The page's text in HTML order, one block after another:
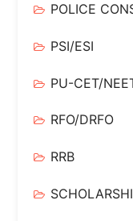
POLICE
PSI/ESI
PU-CET/
RFO/DRFO
RRB